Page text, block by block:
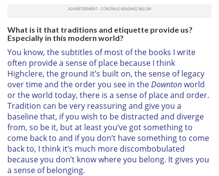
What is it that traditions and etiquette provide us?
Especially in this modern world?
You know, the subtitles of most of the books I write
often provide a sense of place because I think
Highclere, the ground it’s built on, the sense of legacy
over time and the order you see in theDowntonworld
or the world today, there is a sense of place and order.
Tradition can be very reassuring and give you a
baseline that, if you wish to be distracted and diverge
from, so be it, but at least you’ve got something to
come back to and if you don’t have something to come
back to, I think it’s much more discombobulated
because you don’t know where you belong. It gives you
a sense of belonging.